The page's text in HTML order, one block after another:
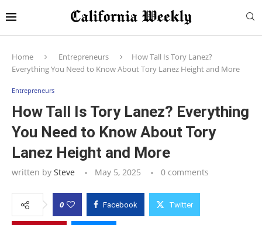
Home Entrepreneurs
How Tall Is Tory Lanez?
Everything You Need to Know About Tory Lanez Height and More
Entrepreneurs
How Tall Is Tory Lanez? Everything
You Need to Know About Tory
Lanez Height and More
written by Steve May 5, 2025 0 comments
0 Facebook Twitter